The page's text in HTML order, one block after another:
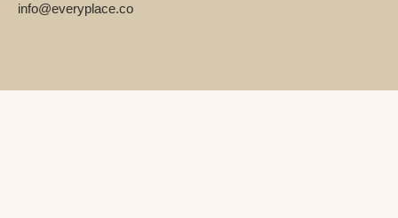
info@everyplace.co